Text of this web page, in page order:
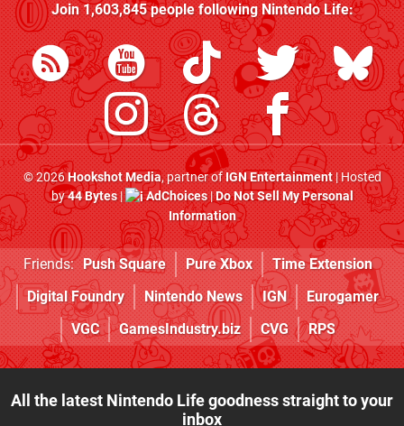
Join1,603,845people followingNintendo Life:
© 2026Hookshot Media, partner ofIGN Entertainment| Hosted
by44 Bytes| AdChoices|Do Not Sell My Personal
Information
Friends: Push Square Pure Xbox
Time Extension
Digital Foundry
Nintendo News IGN
Eurogamer
VGC
GamesIndustry.biz CVG RPS
All the latest Nintendo Life goodness straight to your
inbox